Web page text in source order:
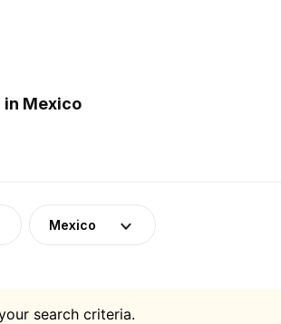
in Mexico
Mexico
search criteria.